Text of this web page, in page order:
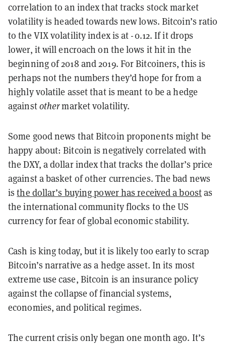
correlation to an index that tracks stock market
volatility is headed towards new lows. Bitcoin’s ratio
to the VIX volatility index is at -0.12. If it drops
lower, it will encroach on the lows it hit in the
beginning of 2018 and 2019. For Bitcoiners, this is
perhaps not the numbers they’d hope for from a
highly volatile asset that is meant to be a hedge
againstothermarket volatility.
Some good news that Bitcoin proponents might be
happy about: Bitcoin is negatively correlated with
the DXY, a dollar index that tracks the dollar’s price
against a basket of other currencies. The bad news
isthe dollar’s buying power has received a boostas
the international community flocks to the US
currency for fear of global economic stability.
Cash is king today, but it is likely too early to scrap
Bitcoin’s narrative as a hedge asset. In its most
extreme use case, Bitcoin is an insurance policy
against the collapse of financial systems,
economies, and political regimes.
The current crisis only began one month ago. It’s